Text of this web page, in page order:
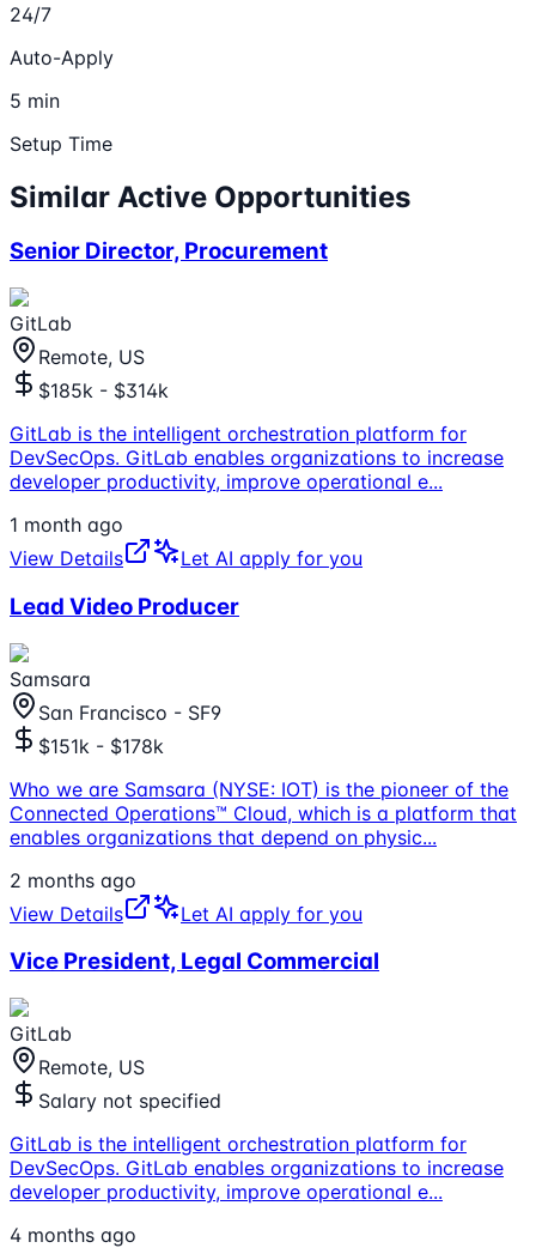
24/7
Auto-Apply
5 min
Setup Time
Similar Active Opportunities
Senior Director, Procurement
GitLab
Remote, US
$185k - $314k
GitLab is the intelligent orchestration platform for
DevSecOps. GitLab enables organizations to increase
developer productivity, improve operational e...
1 month ago
View Details
Let AI apply for you
Lead Video Producer
Samsara
San Francisco - SF9
$151k - $178k
Who we are Samsara (NYSE: IOT) is the pioneer of the
Connected Operations™ Cloud, which is a platform that
enables organizations that depend on physic...
2 months ago
View Details
Let AI apply for you
Vice President, Legal Commercial
GitLab
Remote, US
Salary not specified
GitLab is the intelligent orchestration platform for
DevSecOps. GitLab enables organizations to increase
developer productivity, improve operational e...
4 months ago